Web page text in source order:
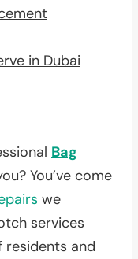
in Dubai
Bag
You’ve come
we
services
and